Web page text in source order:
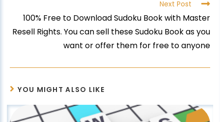
Next Post
100% Free to Download Sudoku Book with Master
Resell Rights. You can sell these Sudoku Book as you
want or offer them for free to anyone
YOU MIGHT ALSO LIKE